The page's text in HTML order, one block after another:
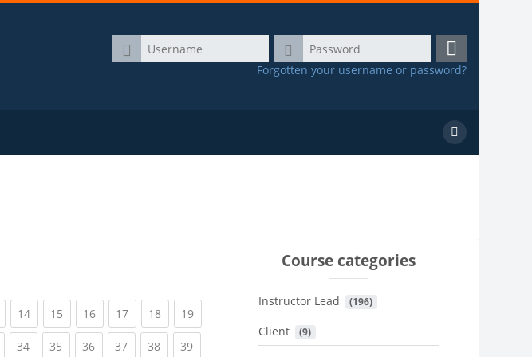
Username
Password
Log
in
Forgotten your username or password?
Search
courses
(current)
14(current)
15 (current)
16(current)
17(current)
18(current)
19(current)
(current)
34(current)
35 (current)
36(current)
37(current)
38(current)
39(current)
Course categories
Instructor Lead (196)
Client (9)